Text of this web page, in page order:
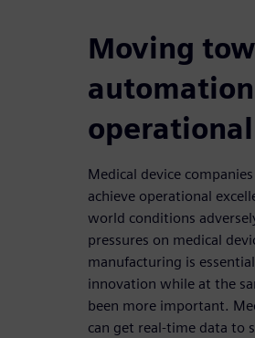
Moving
Medical device
achieve operational
world conditions
pressures on medical
manufacturing is
innovation while at the
been more important.
can get real-time data to